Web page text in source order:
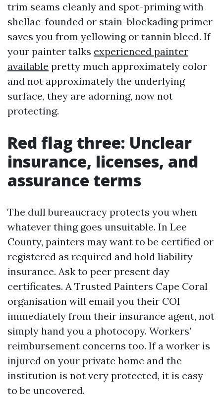
trim seams cleanly and spot-priming with
shellac-founded or stain-blockading primer
saves you from yellowing or tannin bleed. If
your painter talks experienced painter
available pretty much approximately color
and not approximately the underlying
surface, they are adorning, now not
protecting.
Red flag three: Unclear
insurance, licenses, and
assurance terms
The dull bureaucracy protects you when
whatever thing goes unsuitable. In Lee
County, painters may want to be certified or
registered as required and hold liability
insurance. Ask to peer present day
certificates. A Trusted Painters Cape Coral
organisation will email you their COI
immediately from their insurance agent, not
simply hand you a photocopy. Workers’
reimbursement concerns too. If a worker is
injured on your private home and the
institution is not very protected, it is easy
to be uncovered.